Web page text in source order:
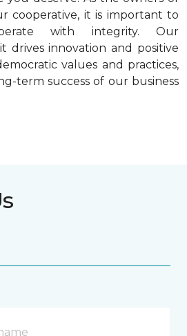
cooperative, it is important to
with integrity. Our
drives innovation and positive
values and practices,
term success of our business